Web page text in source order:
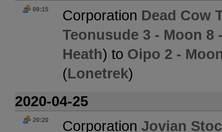
09:15 Corporation Dead Cow
Teonusude 3 - Moon
Heath) to Oipo 2 -
(Lonetrek)
2020-04-25
20:20 Corporation Jovian